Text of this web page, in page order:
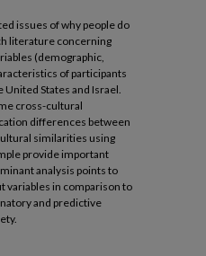
issues of why people do
literature concerning
(demographic,
of participants
States and Israel.
cross-cultural
differences between
similarities using
provide important
analysis points to
variables in comparison to
and predictive